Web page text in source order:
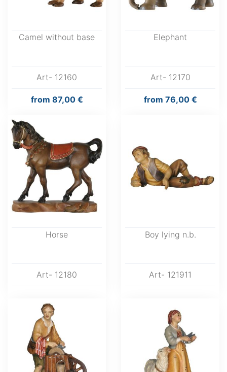
Camel without base
Art- 12160
from 87,00 €
Elephant
Art- 12170
from 76,00 €
Horse
Art- 12180
Boy lying n.b.
Art- 121911